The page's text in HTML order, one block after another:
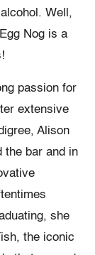
Well,
Nog is a
passion for
extensive
Alison
the bar and in
she
the iconic